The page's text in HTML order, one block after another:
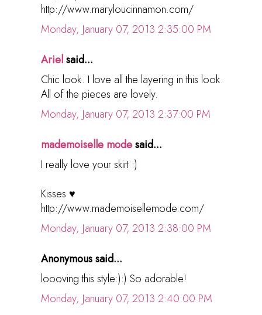
http://www.maryloucinnamon.com/
Monday, January 07, 2013 2:35:00 PM
Arielsaid...
Chic look. I love all the layering in this look.
All of the pieces are lovely.
Monday, January 07, 2013 2:37:00 PM
mademoiselle modesaid...
I really love your skirt :)
Kisses ♥
http://www.mademoisellemode.com/
Monday, January 07, 2013 2:38:00 PM
Anonymous said...
loooving this style:):) So adorable!
Monday, January 07, 2013 2:40:00 PM